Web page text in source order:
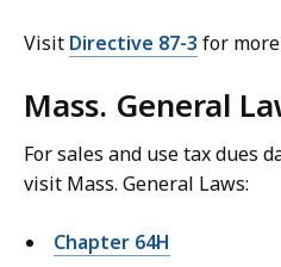
Visit Directive 87-3 for
Mass. General
For sales and use tax dues
visit Mass. General Laws:
Chapter 64H